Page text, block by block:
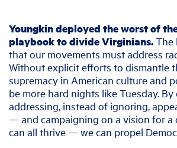
Youngkin deployed the worst of
playbook to divide Virginians.The
that our movements must address
Without explicit efforts to dismantle
supremacy in American culture and
be more hard nights like Tuesday.
addressing, instead of ignoring,
— and campaigning on a vision for a
can all thrive — we can propel